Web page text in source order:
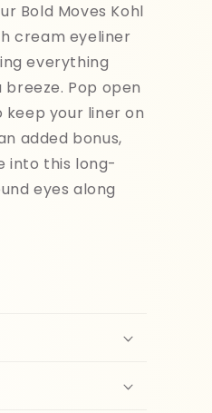
Bold Moves Kohl
cream eyeliner
everything
Pop open
your liner on
added bonus,
into this long-
eyes along